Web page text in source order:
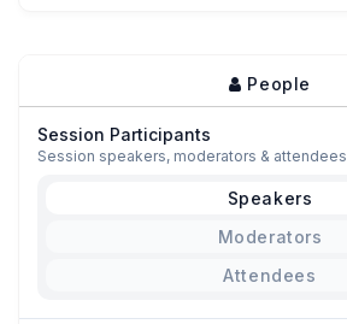
People
Session Participants
Session speakers, moderators & attendees
Speakers
Moderators
Attendees